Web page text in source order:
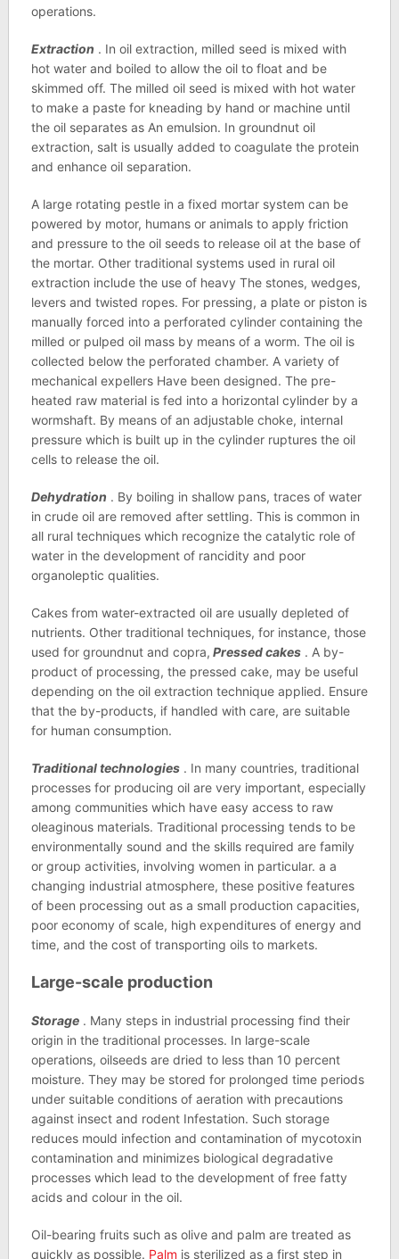
operations.
Extraction . In oil extraction, milled seed is mixed with
hot water and boiled to allow the oil to float and be
skimmed off. The milled oil seed is mixed with hot water
to make a paste for kneading by hand or machine until
the oil separates as An emulsion. In groundnut oil
extraction, salt is usually added to coagulate the protein
and enhance oil separation.
A large rotating pestle in a fixed mortar system can be
powered by motor, humans or animals to apply friction
and pressure to the oil seeds to release oil at the base of
the mortar. Other traditional systems used in rural oil
extraction include the use of heavy The stones, wedges,
levers and twisted ropes. For pressing, a plate or piston is
manually forced into a perforated cylinder containing the
milled or pulped oil mass by means of a worm. The oil is
collected below the perforated chamber. A variety of
mechanical expellers Have been designed. The pre-
heated raw material is fed into a horizontal cylinder by a
wormshaft. By means of an adjustable choke, internal
pressure which is built up in the cylinder ruptures the oil
cells to release the oil.
Dehydration . By boiling in shallow pans, traces of water
in crude oil are removed after settling. This is common in
all rural techniques which recognize the catalytic role of
water in the development of rancidity and poor
organoleptic qualities.
Cakes from water-extracted oil are usually depleted of
nutrients. Other traditional techniques, for instance, those
used for groundnut and copra, Pressed cakes. A by-
product of processing, the pressed cake, may be useful
depending on the oil extraction technique applied. Ensure
that the by-products, if handled with care, are suitable
for human consumption.
Traditional technologies. In many countries, traditional
processes for producing oil are very important, especially
among communities which have easy access to raw
oleaginous materials. Traditional processing tends to be
environmentally sound and the skills required are family
or group activities, involving women in particular. a a
changing industrial atmosphere, these positive features
of been processing out as a small production capacities,
poor economy of scale, high expenditures of energy and
time, and the cost of transporting oils to markets.
Large-scale production
Storage. Many steps in industrial processing find their
origin in the traditional processes. In large-scale
operations, oilseeds are dried to less than 10 percent
moisture. They may be stored for prolonged time periods
under suitable conditions of aeration with precautions
against insect and rodent Infestation. Such storage
reduces mould infection and contamination of mycotoxin
contamination and minimizes biological degradative
processes which lead to the development of free fatty
acids and colour in the oil.
Oil-bearing fruits such as olive and palm are treated as
quickly as possible. Palm is sterilized as a first step in